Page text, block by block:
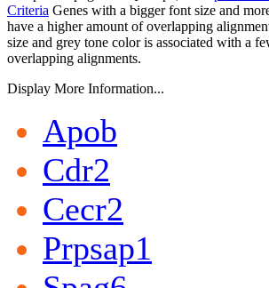
Criteria Genes with a bigger font size and
have a higher amount of overlapping
size and grey tone color is associated with a
overlapping alignments.
Display More Information...
Apob
Cdr2
Cecr2
Prpsap1